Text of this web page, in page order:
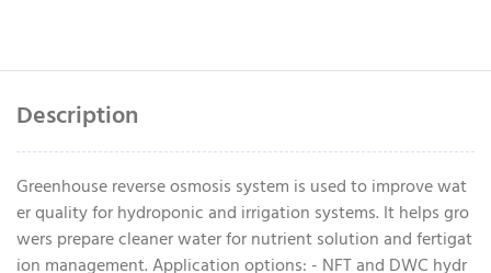
Description
Greenhouse reverse osmosis system is used to improve wat
er quality for hydroponic and irrigation systems. It helps gro
wers prepare cleaner water for nutrient solution and fertigat
ion management. Application options: - NFT and DWC hydr